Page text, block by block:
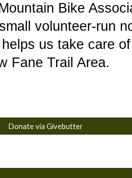
Bike
volunteer-run
us take care
Fane Trail Area.
Donate via Givebutter